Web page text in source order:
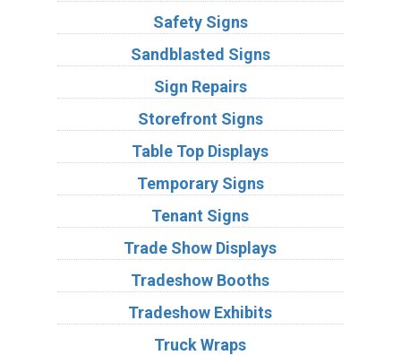
Safety Signs
Sandblasted Signs
Sign Repairs
Storefront Signs
Table Top Displays
Temporary Signs
Tenant Signs
Trade Show Displays
Tradeshow Booths
Tradeshow Exhibits
Truck Wraps